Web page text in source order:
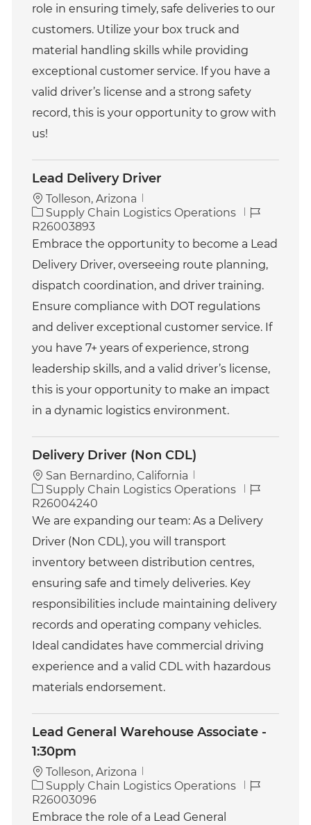
o
y
role in ensuring timely, safe deliveries to our
customers. Utilize your box truck and
material handling skills while providing
exceptional customer service. If you have a
valid driver’s license and a strong safety
record, this is your opportunity to grow with
us!
Lead Delivery Driver
Tolleson, Arizona
C
a
t
g
o
y
Supply Chain Logistics Operations
J
b
d
R26003893
Embrace the opportunity to become a Lead
Delivery Driver, overseeing route planning,
dispatch coordination, and driver training.
Ensure compliance with DOT regulations
and deliver exceptional customer service. If
you have 7+ years of experience, strong
leadership skills, and a valid driver’s license,
this is your opportunity to make an impact
in a dynamic logistics environment.
Delivery Driver (Non CDL)
San Bernardino, California
C
a
t
g
o
y
Supply Chain Logistics Operations
J
b
R26004240
We are expanding our team: As a Delivery
Driver (Non CDL), you will transport
inventory between distribution centres,
ensuring safe and timely deliveries. Key
responsibilities include maintaining delivery
records and operating company vehicles.
Ideal candidates have commercial driving
experience and a valid CDL with hazardous
materials endorsement.
Lead General Warehouse Associate -
1:30pm
Tolleson, Arizona
C
a
t
Supply Chain Logistics Operations
J
R26003096
Embrace the role of a Lead General